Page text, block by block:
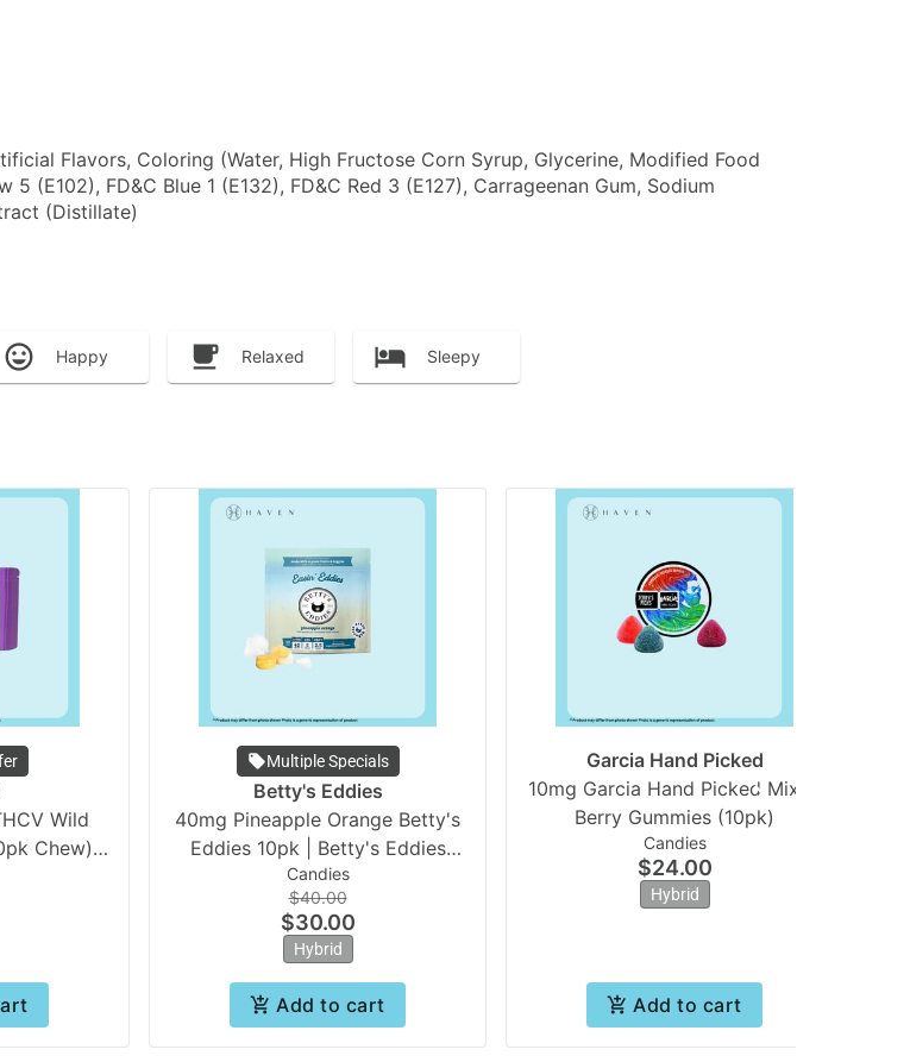
Flavors, Coloring (Water, High Fructose Corn Syrup, Glycerine, Modified Food
(E102), FD&C Blue 1 (E132), FD&C Red 3 (E127), Carrageenan Gum, Sodium
(Distillate)
Happy Relaxed Sleepy
Wild
Chew) |
Multiple Specials
Betty's Eddies
40mg Pineapple Orange Betty's
Eddies 10pk | Betty's Eddies
**Medical Only**
Candies
$40.00
$30.00
Hybrid
Add to cart
Garcia Hand Picked
10mg Garcia Hand Picked Mixed
Berry Gummies (10pk)
Candies
$24.00
Hybrid
Add to cart